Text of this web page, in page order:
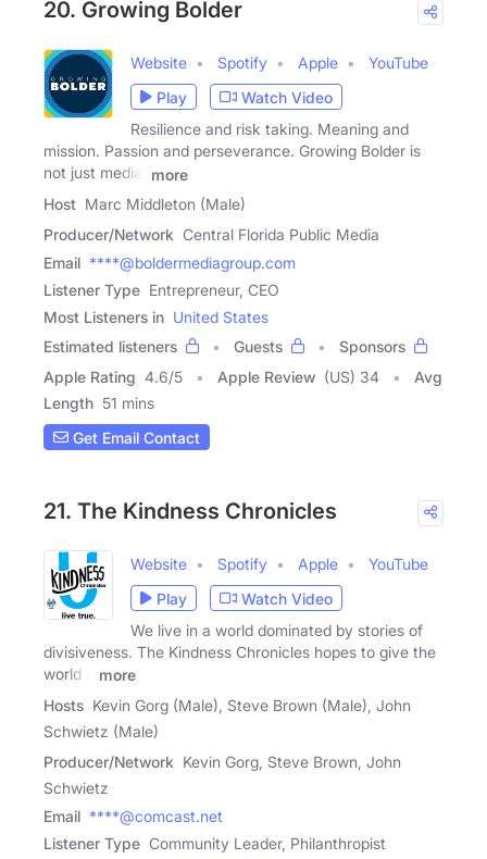
20. Growing Bolder
Website Spotify Apple
YouTube
Play
Watch Video
Resilience and risk taking. Meaning and
mission. Passion and perseverance. Growing Bolder is
not just media,
more
Host Marc Middleton (Male)
Producer/Network Central Florida Public Media
Email ****@boldermediagroup.com
Listener Type Entrepreneur, CEO
Most Listeners in United States
Estimated listeners
Guests
Sponsors
Apple Rating 4.6/5 Apple Review (US) 34
Avg
Length 51 mins
Get Email Contact
21. The Kindness Chronicles
Website Spotify Apple
YouTube
Play
Watch Video
We live in a world dominated by stories of
divisiveness. The Kindness Chronicles hopes to give the
world a
more
Hosts Kevin Gorg (Male), Steve Brown (Male), John
Schwietz (Male)
Producer/Network Kevin Gorg, Steve Brown, John
Schwietz
Email ****@comcast.net
Listener Type Community Leader, Philanthropist